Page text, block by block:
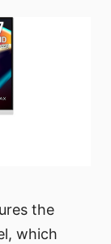
the
which